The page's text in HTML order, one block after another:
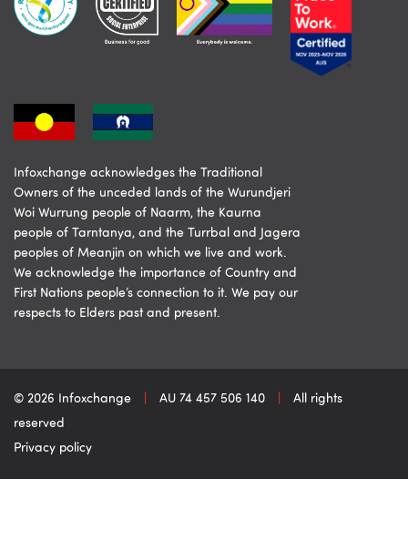
Infoxchange acknowledges the Traditional
Owners of the unceded lands of the Wurundjeri
Woi Wurrung people of Naarm, the Kaurna
people of Tarntanya, and the Turrbal and Jagera
peoples of Meanjin on which we live and work.
We acknowledge the importance of Country and
First Nations people’s connection to it. We pay our
respects to Elders past and present.
© 2026 Infoxchange AU 74 457 506 140
All rights
reserved
Privacy policy